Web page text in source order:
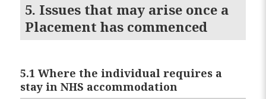
5. Issues that may arise once a
Placement has commenced
5.1 Where the individual requires a
stay in NHS accommodation